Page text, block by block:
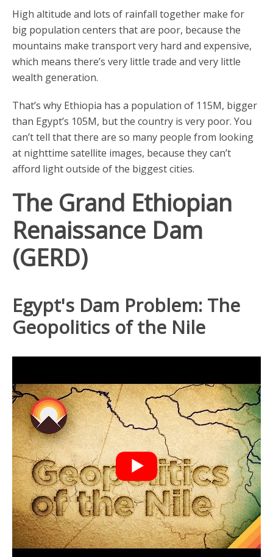
High altitude and lots of rainfall together make for
big population centers that are poor, because the
mountains make transport very hard and expensive,
which means there’s very little trade and very little
wealth generation.
That’s why Ethiopia has a population of 115M, bigger
than Egypt’s 105M, but the country is very poor. You
can’t tell that there are so many people from looking
at nighttime satellite images, because they can’t
afford light outside of the biggest cities.
The Grand Ethiopian
Renaissance Dam
(GERD)
Egypt's Dam Problem: The
Geopolitics of the Nile